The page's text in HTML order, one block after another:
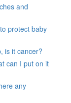
and
protect baby
is it cancer?
can I put on it
any